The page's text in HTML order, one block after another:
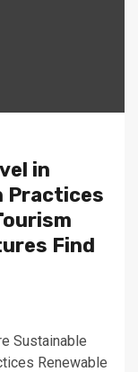
in
Practices
Find
Sustainable
Renewable